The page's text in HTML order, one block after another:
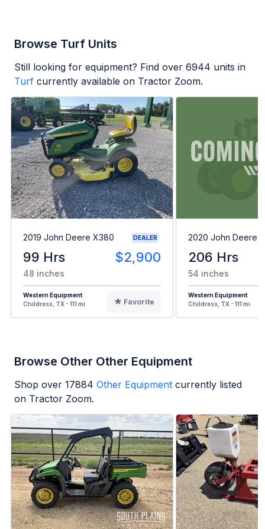
Browse Turf Units
Still looking for equipment? Find over 6944 units in
Turf currently available on Tractor Zoom.
2019 John Deere X380 DEALER
99 Hrs $2,900
48 inches
Western Equipment
Childress, TX - 111 mi
Favorite
2020 John Deere
206 Hrs
54 inches
Western Equipment
Childress, TX - 111 mi
Browse Other Other Equipment
Shop over 17884 Other Equipment currently listed
on Tractor Zoom.